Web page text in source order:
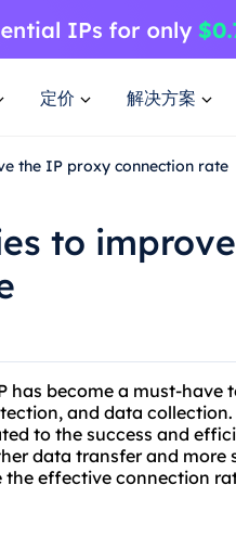
定价 解决方案
the IP proxy connection rate
to
become a must-have
and data
to the success and
data transfer and more
effective connection